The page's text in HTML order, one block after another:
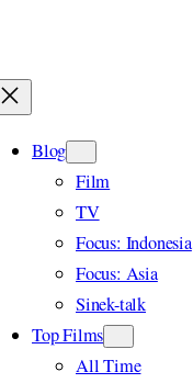
Blog
Film
TV
Focus: Indonesia
Focus: Asia
Sinek-talk
Top Films
All Time